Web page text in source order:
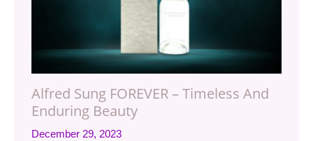
Alfred Sung FOREVER – Timeless And
Enduring Beauty
December 29, 2023